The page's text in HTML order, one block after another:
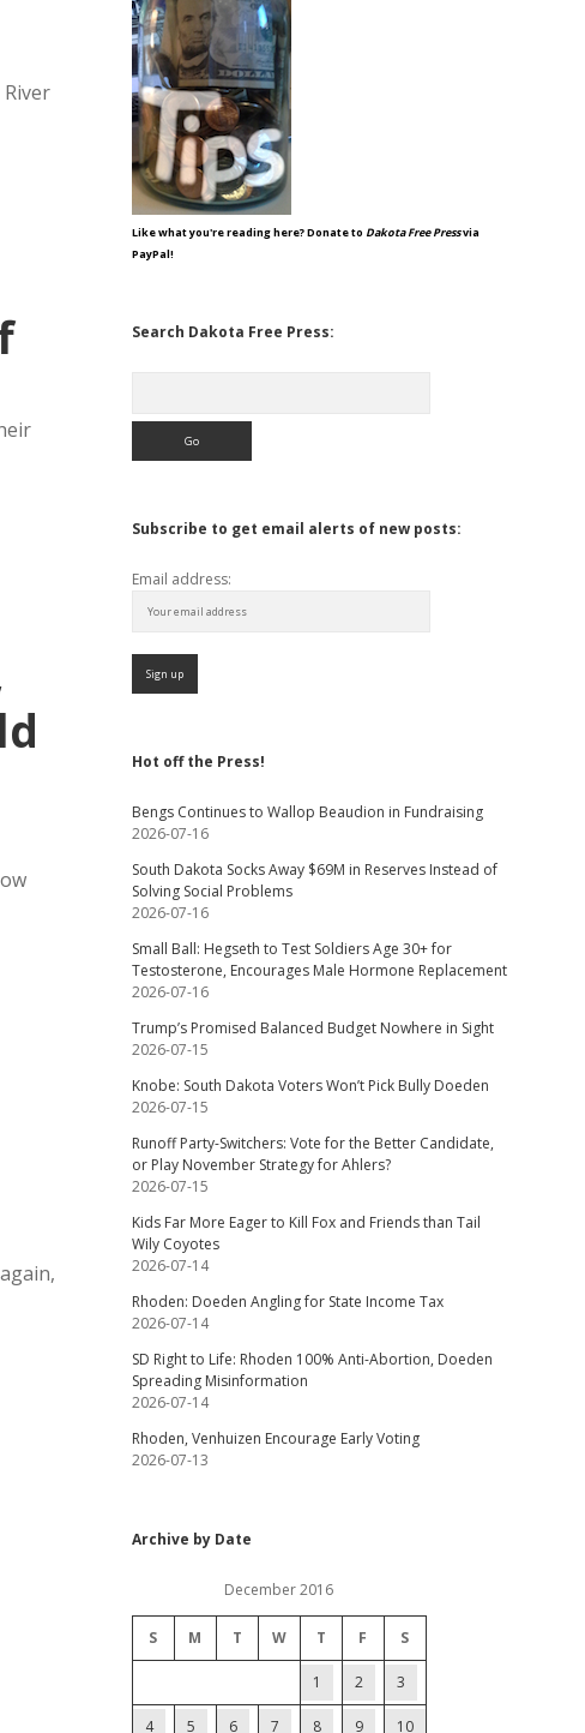
Like what you're reading here? Donate to Dakota Free Pressvia
PayPal!
Search Dakota Free Press:
Subscribe to get email alerts of new posts:
Email address:
Hot off the Press!
Bengs Continues to Wallop Beaudion in Fundraising
2026-07-16
South Dakota Socks Away $69M in Reserves Instead of
Solving Social Problems
2026-07-16
Small Ball: Hegseth to Test Soldiers Age 30+ for
Testosterone, Encourages Male Hormone Replacement
2026-07-16
Trump’s Promised Balanced Budget Nowhere in Sight
2026-07-15
Knobe: South Dakota Voters Won’t Pick Bully Doeden
2026-07-15
Runoff Party-Switchers: Vote for the Better Candidate,
or Play November Strategy for Ahlers?
2026-07-15
Kids Far More Eager to Kill Fox and Friends than Tail
Wily Coyotes
2026-07-14
Rhoden: Doeden Angling for State Income Tax
2026-07-14
SD Right to Life: Rhoden 100% Anti-Abortion, Doeden
Spreading Misinformation
2026-07-14
Rhoden, Venhuizen Encourage Early Voting
2026-07-13
Archive by Date
December 2016
S M T W T F S
1 2 3
4 5 6 7 8 9 10